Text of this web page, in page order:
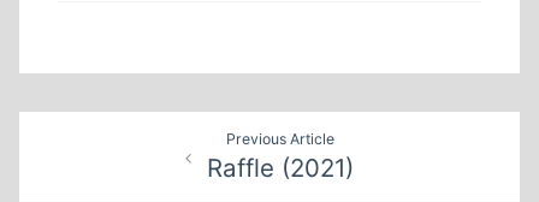
Previous Article
Raffle (2021)